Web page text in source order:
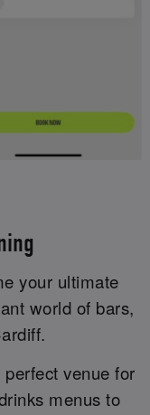
your ultimate
world of bars,
venue for
menus to